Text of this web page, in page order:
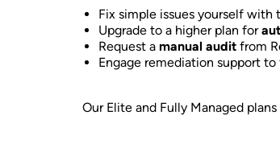
Fix simple issues yourself with
Upgrade to a higher plan for
Request a manual audit from
Engage remediation support
Our Elite and Fully Managed